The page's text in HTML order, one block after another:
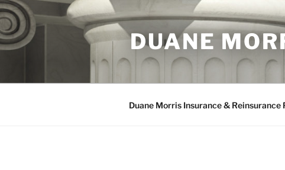
Skip
to
content
DUANE
Duane Morris Insurance &